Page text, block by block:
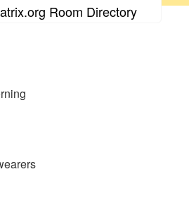
Room Directory